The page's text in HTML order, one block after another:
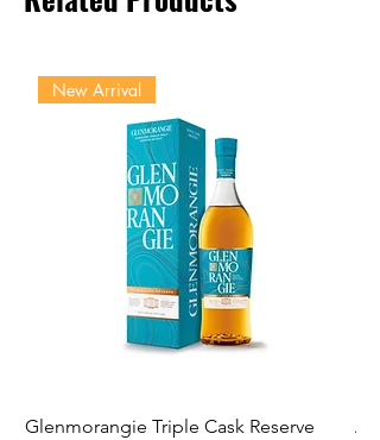
New Arrival
Glenmorangie Triple Cask Reserve